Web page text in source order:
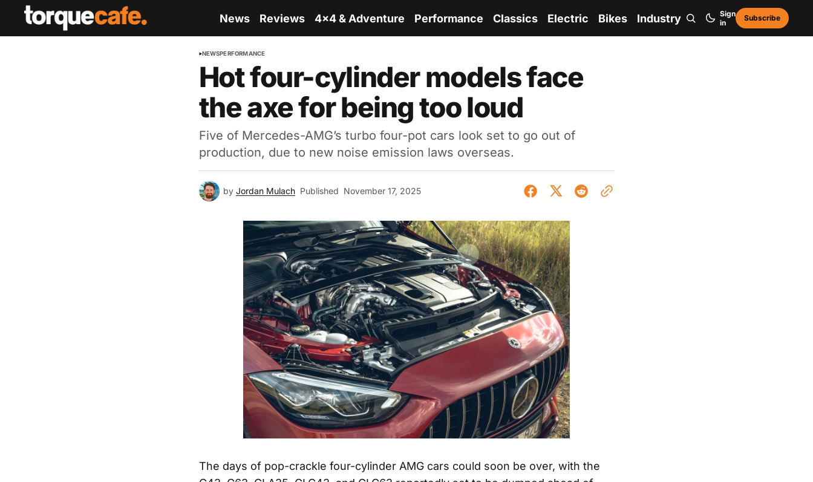
News Reviews 4x4 & Adventure Performance Classics Electric Bikes Industry
Sign
in
Subscribe
NEWSPERFORMANCE
Hot four-cylinder models face
the axe for being too loud
Five of Mercedes-AMG’s turbo four-pot cars look set to go out of
production, due to new noise emission laws overseas.
by Jordan Mulach Published November 17, 2025
The days of pop-crackle four-cylinder AMG cars could soon be over, with the